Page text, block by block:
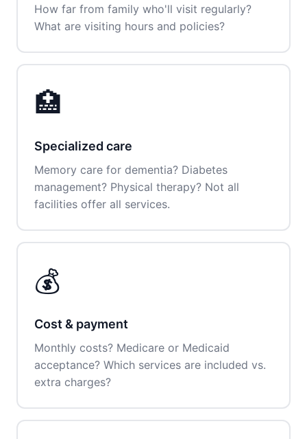
How far from family who'll visit regularly?
What are visiting hours and policies?
🏥
Specialized care
Memory care for dementia? Diabetes
management? Physical therapy? Not all
facilities offer all services.
💰
Cost & payment
Monthly costs? Medicare or Medicaid
acceptance? Which services are included vs.
extra charges?